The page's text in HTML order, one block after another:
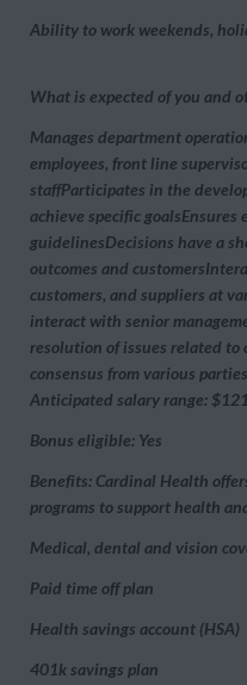
Ability to work weekends,
What is expected of you and
Manages department
employees, front line
staffParticipates in the
achieve specific
guidelinesDecisions have a
outcomes and
customers, and suppliers at
interact with senior
resolution of issues related to
consensus from various
Anticipated salary range:
Bonus eligible: Yes
Benefits: Cardinal Health
programs to support health
Medical, dental and vision
Paid time off plan
Health savings account (HSA)
401k savings plan